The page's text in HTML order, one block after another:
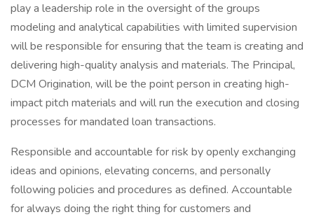
play a leadership role in the oversight of the groups
modeling and analytical capabilities with limited supervision
will be responsible for ensuring that the team is creating and
delivering high-quality analysis and materials. The Principal,
DCM Origination, will be the point person in creating high-
impact pitch materials and will run the execution and closing
processes for mandated loan transactions.
Responsible and accountable for risk by openly exchanging
ideas and opinions, elevating concerns, and personally
following policies and procedures as defined. Accountable
for always doing the right thing for customers and